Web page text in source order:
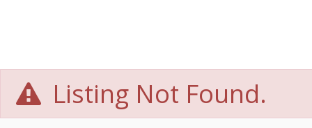
Listing Not Found.